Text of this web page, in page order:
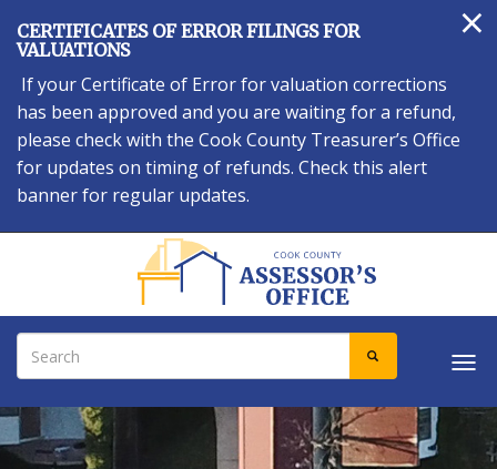
to
main
content
×
CERTIFICATES OF ERROR FILINGS FOR
VALUATIONS
If your Certificate of Error for valuation corrections
has been approved and you are waiting for a refund,
please check with the Cook County Treasurer’s Office
for updates on timing of refunds. Check this alert
banner for regular updates.
Search SEARCH